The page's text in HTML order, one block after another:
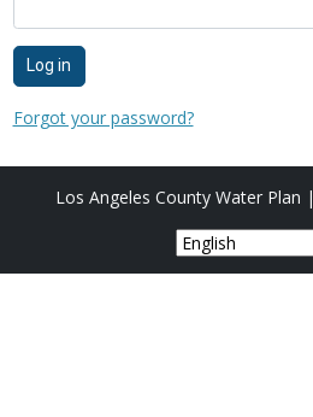
Log in
Forgot your password?
Los Angeles County Water Plan |